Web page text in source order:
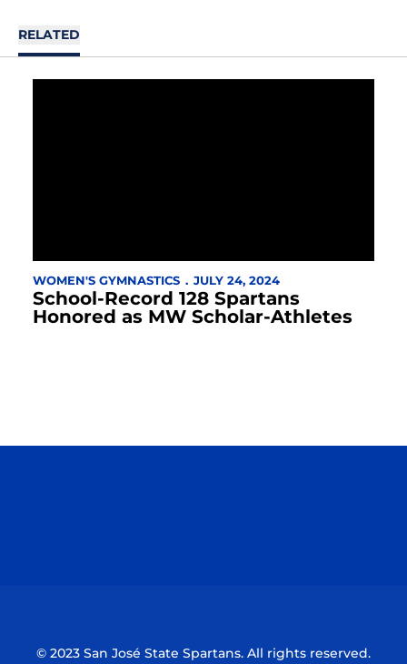
RELATED
WOMEN'S GYMNASTICS JULY 24, 2024
School-Record 128 Spartans
Honored as MW Scholar-Athletes
© 2023 San José State Spartans. All rights reserved.